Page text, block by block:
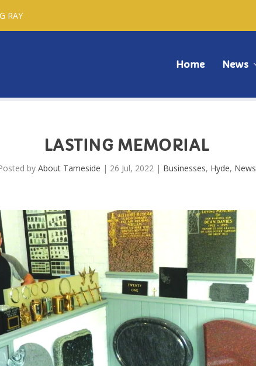
RAY
Home News
LASTING MEMORIAL
by About Tameside | 26 Jul, 2022| Businesses, Hyde, News